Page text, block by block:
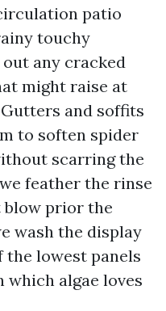
patio
touchy
any cracked
might raise at
and soffits
to soften spider
scarring the
feather the rinse
blow prior the
wash the display
the lowest panels
which algae loves